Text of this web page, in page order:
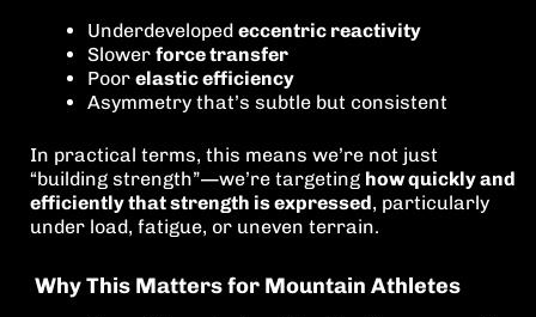
Underdeveloped eccentric reactivity
Slower force transfer
Poor elastic efficiency
Asymmetry that’s subtle but consistent
In practical terms, this means we’re not just
“building strength”—we’re targeting how quickly and
efficiently that strength is expressed, particularly
under load, fatigue, or uneven terrain.
Why This Matters for Mountain Athletes